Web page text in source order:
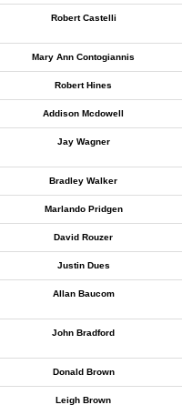
Robert Castelli
Mary Ann Contogiannis
Robert Hines
Addison Mcdowell
Jay Wagner
Bradley Walker
Marlando Pridgen
David Rouzer
Justin Dues
Allan Baucom
John Bradford
Donald Brown
Leigh Brown